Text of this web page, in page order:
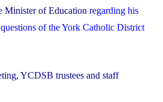
Minister of Education regarding his
of the York Catholic District
YCDSB trustees and staff